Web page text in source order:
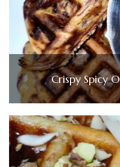
Crispy Spicy